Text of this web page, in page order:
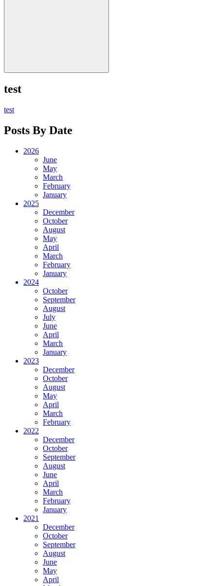
test
test
Posts By Date
2026
June
May
March
February
January
2025
December
October
August
May
April
March
February
January
2024
October
September
August
July
June
April
March
January
2023
December
October
August
May
April
March
February
2022
December
October
September
August
June
April
March
February
January
2021
December
October
September
August
June
May
April